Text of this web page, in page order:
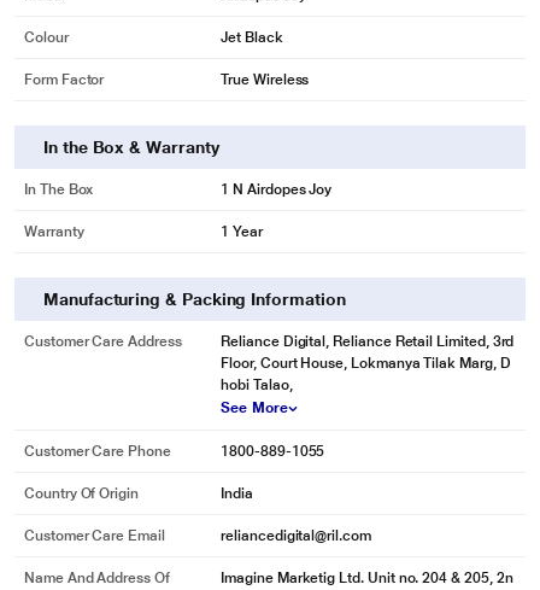
Colour Jet Black
Form Factor True Wireless
In the Box & Warranty
In The Box 1 N Airdopes Joy
Warranty 1 Year
Manufacturing & Packing Information
Customer Care Address
Reliance Digital, Reliance Retail Limited, 3rd
Floor, Court House, Lokmanya Tilak Marg, D
hobi Talao,
See More
Customer Care Phone 1800-889-1055
Country Of Origin India
Customer Care Email reliancedigital@ril.com
Name And Address Of
Imagine Marketig Ltd. Unit no. 204 & 205, 2n